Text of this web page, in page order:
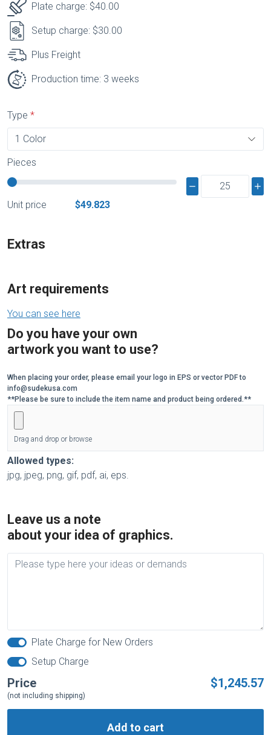
Plate charge: $40.00
Setup charge: $30.00
Plus Freight
Production time: 3 weeks
Type
Pieces
Unit price $49.823
Extras
Art requirements
You can see here
Do you have your own
artwork you want to use?
When placing your order, please email your logo in EPS or vector PDF to
info@sudekusa.com
**Please be sure to include the item name and product being ordered.**
Drag and drop or browse
Allowed types:
jpg, jpeg, png, gif, pdf, ai, eps.
Leave us a note
about your idea of graphics.
Plate Charge for New Orders
Setup Charge
Price $1,245.57
(not including shipping)
Add to cart